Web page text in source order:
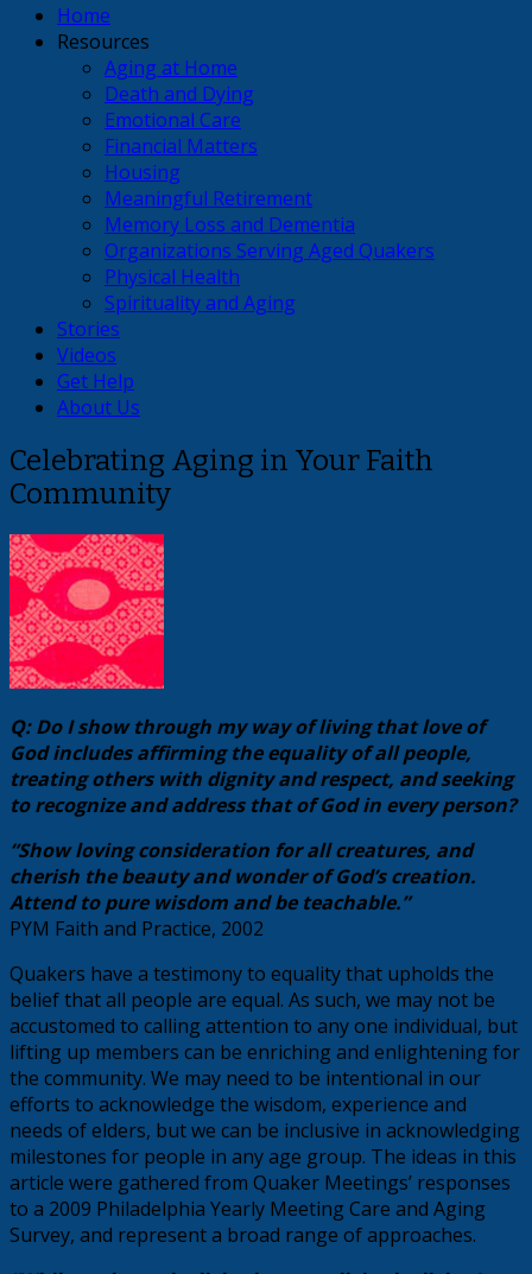
Home
Resources
Aging at Home
Death and Dying
Emotional Care
Financial Matters
Housing
Meaningful Retirement
Memory Loss and Dementia
Organizations Serving Aged Quakers
Physical Health
Spirituality and Aging
Stories
Videos
Get Help
About Us
Celebrating Aging in Your Faith
Community
Q: Do I show through my way of living that love of
God includes affirming the equality of all people,
treating others with dignity and respect, and seeking
to recognize and address that of God in every person?
“Show loving consideration for all creatures, and
cherish the beauty and wonder of God’s creation.
Attend to pure wisdom and be teachable.”
PYM Faith and Practice, 2002
Quakers have a testimony to equality that upholds the
belief that all people are equal. As such, we may not be
accustomed to calling attention to any one individual, but
lifting up members can be enriching and enlightening for
the community. We may need to be intentional in our
efforts to acknowledge the wisdom, experience and
needs of elders, but we can be inclusive in acknowledging
milestones for people in any age group. The ideas in this
article were gathered from Quaker Meetings’ responses
to a 2009 Philadelphia Yearly Meeting Care and Aging
Survey, and represent a broad range of approaches.